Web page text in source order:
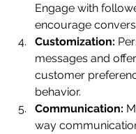
Engage with
encourage
Customization:
messages and
customer
behavior.
Communication:
way